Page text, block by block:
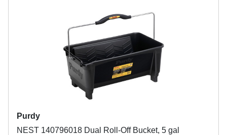
Purdy
NEST 140796018 Dual Roll-Off Bucket, 5 gal